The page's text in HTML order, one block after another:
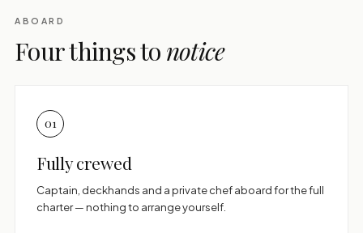
ABOARD
Four things to notice
01
Fully crewed
Captain, deckhands and a private chef aboard for the full
charter — nothing to arrange yourself.